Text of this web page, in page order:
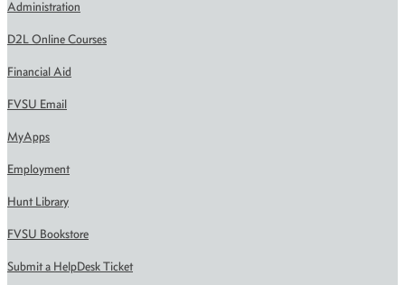
Administration
D2L Online Courses
Financial Aid
FVSU Email
MyApps
Employment
Hunt Library
FVSU Bookstore
Submit a HelpDesk Ticket